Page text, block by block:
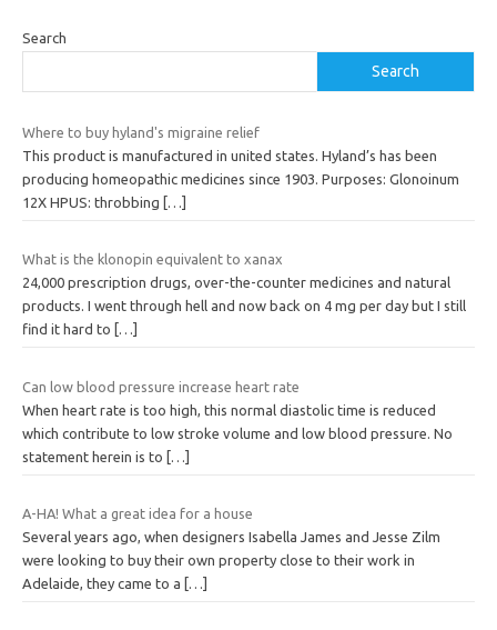
Search
Search
Where to buy hyland's migraine relief
This product is manufactured in united states. Hyland’s has been
producing homeopathic medicines since 1903. Purposes: Glonoinum
12X HPUS: throbbing
[…]
What is the klonopin equivalent to xanax
24,000 prescription drugs, over-the-counter medicines and natural
products. I went through hell and now back on 4 mg per day but I still
find it hard to
[…]
Can low blood pressure increase heart rate
When heart rate is too high, this normal diastolic time is reduced
which contribute to low stroke volume and low blood pressure. No
statement herein is to
[…]
A-HA! What a great idea for a house
Several years ago, when designers Isabella James and Jesse Zilm
were looking to buy their own property close to their work in
Adelaide, they came to a
[…]